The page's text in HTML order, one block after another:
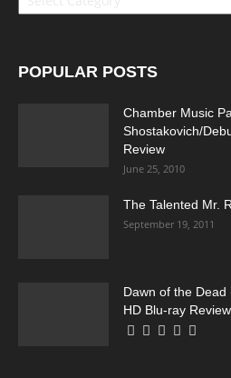
POPULAR POSTS
Chamber Music
Shostakovich/
Review
June 25, 2010
The Talented Mr.
September 19, 2011
Dawn of the
HD Blu-ray